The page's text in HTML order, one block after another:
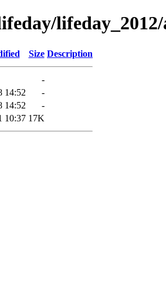
Size Description
-
14:52
-
14:52
-
10:37 17K